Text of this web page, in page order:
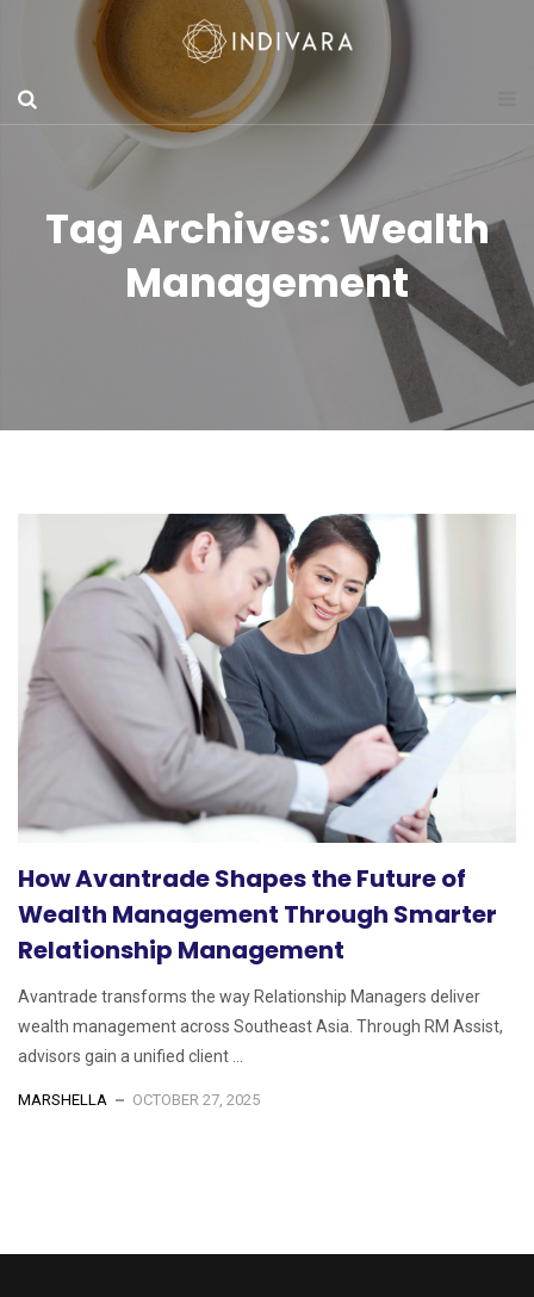
Tag Archives: Wealth
Management
How Avantrade Shapes the Future of
Wealth Management Through Smarter
Relationship Management
Avantrade transforms the way Relationship Managers deliver
wealth management across Southeast Asia. Through RM Assist,
advisors gain a unified client ...
MARSHELLA OCTOBER 27, 2025